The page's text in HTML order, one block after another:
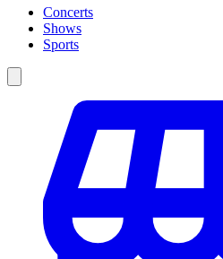
Concerts
Shows
Sports